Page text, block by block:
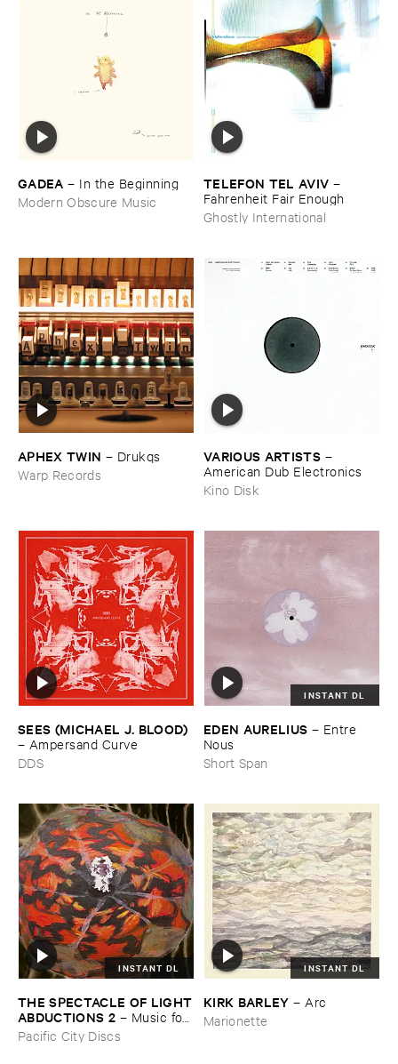
GADEA – In ​the ​Beginning
Modern Obscure Music
TELEFON ​TEL ​AVIV –
Fahrenheit ​Fair ​Enough
Ghostly International
APHEX ​TWIN – Drukqs
Warp Records
VARIOUS ​ARTISTS –
American ​Dub ​Electronics
Kino Disk
SEES (​MICHAEL ​J. ​BLOOD)
– Ampersand ​Curve
DDS
INSTANT DL
EDEN ​AURELIUS – Entre ​
Nous
Short Span
INSTANT DL
THE ​SPECTACLE ​OF ​LIGHT
​ABDUCTIONS ​2 – Music ​for ​
the ​Paintings ​of ​Vedran ​
Kopljar
Pacific City Discs
INSTANT DL
KIRK ​BARLEY – Arc
Marionette